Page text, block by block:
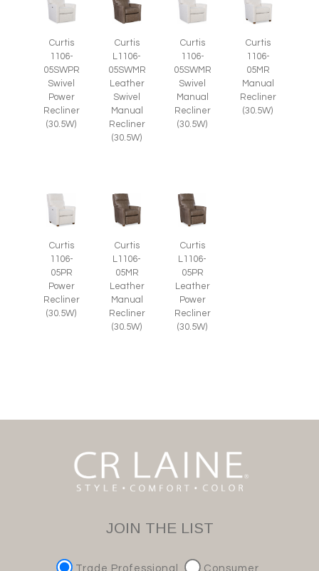
Curtis
1106-
05SWPR
Swivel
Power
Recliner
(30.5W)
Curtis
L1106-
05SWMR
Leather
Swivel
Manual
Recliner
(30.5W)
Curtis
1106-
05SWMR
Swivel
Manual
Recliner
(30.5W)
Curtis
1106-
05MR
Manual
Recliner
(30.5W)
Curtis
1106-
05PR
Power
Recliner
(30.5W)
Curtis
L1106-
05MR
Leather
Manual
Recliner
(30.5W)
Curtis
L1106-
05PR
Leather
Power
Recliner
(30.5W)
JOIN THE LIST
Trade Professional Consumer